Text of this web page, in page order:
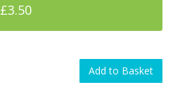
£3.50
Add to Basket